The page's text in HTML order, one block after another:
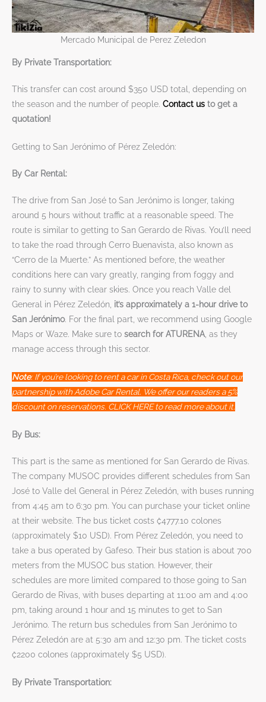
Mercado Municipal de Perez Zeledon
By Private Transportation:
This transfer can cost around $350 USD total, depending on
the season and the number of people. Contact us to get a
quotation!
Getting to San Jerónimo of Pérez Zeledón:
By Car Rental:
The drive from San José to San Jerónimo is longer, taking
around 5 hours without traffic at a reasonable speed. The
route is similar to getting to San Gerardo de Rivas. You’ll need
to take the road through Cerro Buenavista, also known as
“Cerro de la Muerte.” As mentioned before, the weather
conditions here can vary greatly, ranging from foggy and
rainy to sunny with clear skies. Once you reach Valle del
General in Pérez Zeledón, it’s approximately a 1-hour drive to
San Jerónimo. For the final part, we recommend using Google
Maps or Waze. Make sure to search for ATURENA , as they
manage access through this sector.
Note: If you’re looking to rent a car in Costa Rica, check out our
partnership with Adobe Car Rental. We offer our readers a 5%
discount on reservations. CLICK HERE to read more about it.
By Bus:
This part is the same as mentioned for San Gerardo de Rivas.
The company MUSOC provides different schedules from San
José to Valle del General in Pérez Zeledón, with buses running
from 4:45 am to 6:30 pm. You can purchase your ticket online
at their website. The bus ticket costs ₡4777.10 colones
(approximately $10 USD). From Pérez Zeledón, you need to
take a bus operated by Gafeso. Their bus station is about 700
meters from the MUSOC bus station. However, their
schedules are more limited compared to those going to San
Gerardo de Rivas, with buses departing at 11:00 am and 4:00
pm, taking around 1 hour and 15 minutes to get to San
Jerónimo. The return bus schedules from San Jerónimo to
Pérez Zeledón are at 5:30 am and 12:30 pm. The ticket costs
₡2200 colones (approximately $5 USD).
By Private Transportation: